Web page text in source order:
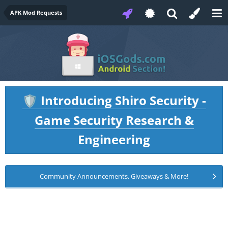
APK Mod Requests
🛡️ Introducing Shiro Security -
Game Security Research &
Engineering
Community Announcements, Giveaways & More!